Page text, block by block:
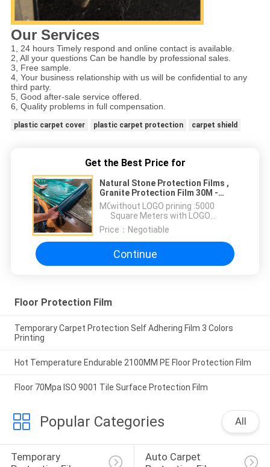
Our Services
1, 24 hours Timely respond and online contact is available.
2, All your questions Can be handle by professional sales.
3, Free sample.
4, Your business relationship with us will be confidential to any
third party.
5, Good after-sale service offered.
6, Quality problems in full compensation.
plastic carpet cover plastic carpet protection carpet shield
Get the Best Price for
Natural Stone Protection Films ,
Granite Protection Film 30M -
2000M Length
MOQ：
without LOGO prining :5000
Square Meters with LOGO
printing:10000 Square Meters
Price： Negotiable
Continue
Floor Protection Film
Temporary Carpet Protection Self Adhering Film 3 Colors
Printing
Hot Temperature Endurable 2100MM PE Floor Protection Film
Floor 70Mpa ISO 9001 Tile Surface Protection Film
Popular Categories All
Temporary
Auto Carpet